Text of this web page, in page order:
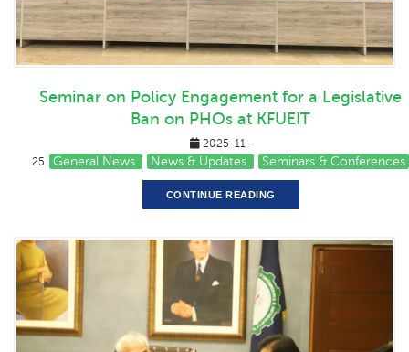
Seminar on Policy Engagement for a Legislative
Ban on PHOs at KFUEIT
2025-11-
25
General News News & Updates Seminars & Conferences
CONTINUE READING